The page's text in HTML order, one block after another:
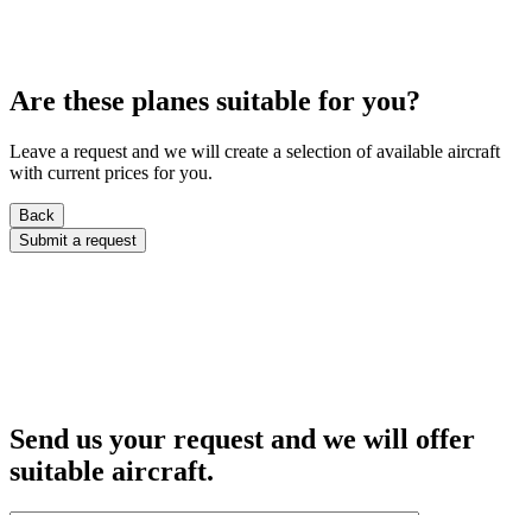
Are these planes suitable for you?
Leave a request and we will create a selection of available aircraft
with current prices for you.
Back
Submit a request
Send us your request and we will offer
suitable aircraft.